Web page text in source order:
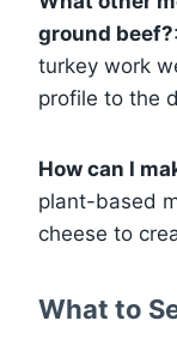
ground beef?
turkey work
profile to the
How can I
plant-based
cheese to
What to